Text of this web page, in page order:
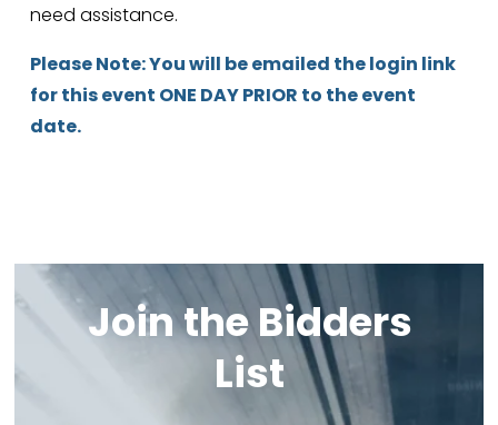
need assistance.
Please Note: You will be emailed the login link
for this event ONE DAY PRIOR to the event
date.
Join the Bidders
List